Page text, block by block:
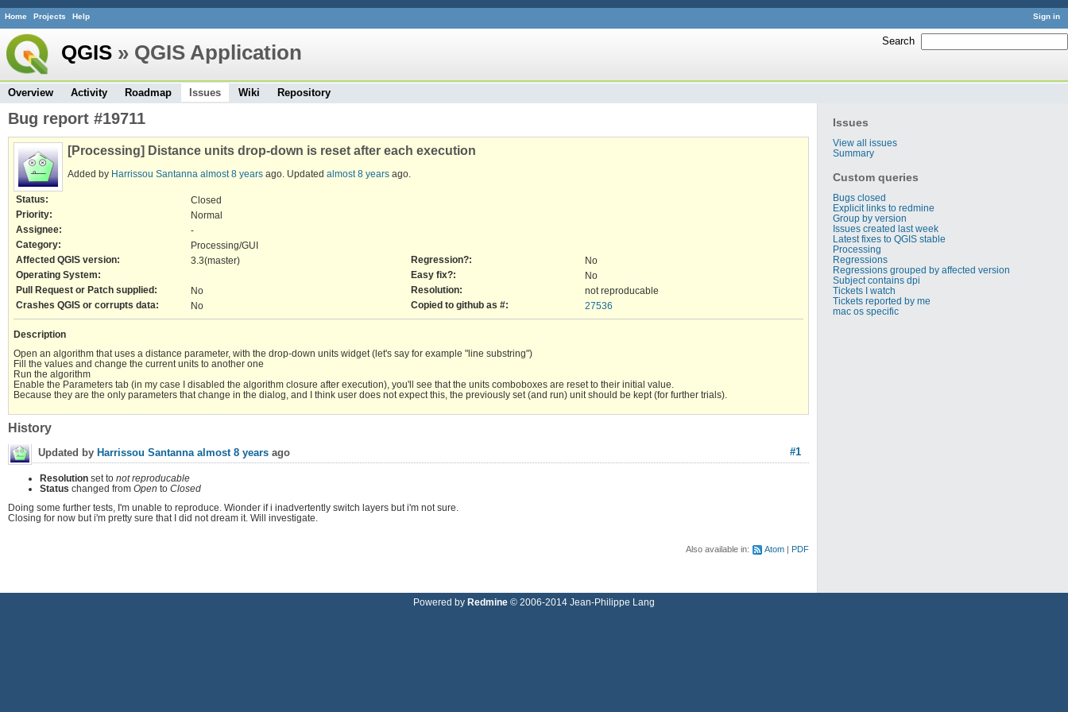
Sign in
Home Projects Help
Search
QGIS » QGIS Application
Overview Activity Roadmap Issues Wiki Repository
Issues
View all issues
Summary
Custom queries
Bugs closed
Explicit links to redmine
Group by version
Issues created last week
Latest fixes to QGIS stable
Processing
Regressions
Regressions grouped by affected version
Subject contains dpi
Tickets I watch
Tickets reported by me
mac os specific
Bug report #19711
[Processing] Distance units drop-down is reset after each execution
Added by Harrissou Santanna almost 8 years ago. Updated almost 8 years ago.
Status:
Closed
Priority:
Normal
Assignee:
-
Category:
Processing/GUI
Affected QGIS version:
3.3(master) Regression?:
No
Operating System:
Easy fix?:
No
Pull Request or Patch supplied:
No Resolution:
not reproducable
Crashes QGIS or corrupts data:
No Copied to github as #: 27536
Description
Open an algorithm that uses a distance parameter, with the drop-down units widget (let's say for example "line substring")
Fill the values and change the current units to another one
Run the algorithm
Enable the Parameters tab (in my case I disabled the algorithm closure after execution), you'll see that the units comboboxes are reset to their initial value.
Because they are the only parameters that change in the dialog, and I think user does not expect this, the previously set (and run) unit should be kept (for further trials).
History
#1
Updated by Harrissou Santanna almost 8 years ago
Resolution set to not reproducable
Status changed from Open to Closed
Doing some further tests, I'm unable to reproduce. Wionder if i inadvertently switch layers but i'm not sure.
Closing for now but i'm pretty sure that I did not dream it. Will investigate.
Also available in: Atom PDF
Powered by Redmine © 2006-2014 Jean-Philippe Lang